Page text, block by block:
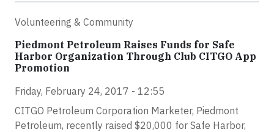
Volunteering & Community
Piedmont Petroleum Raises Funds for Safe
Harbor Organization Through Club CITGO App
Promotion
Friday, February 24, 2017 - 12:55
CITGO Petroleum Corporation Marketer, Piedmont
Petroleum, recently raised $20,000 for Safe Harbor,